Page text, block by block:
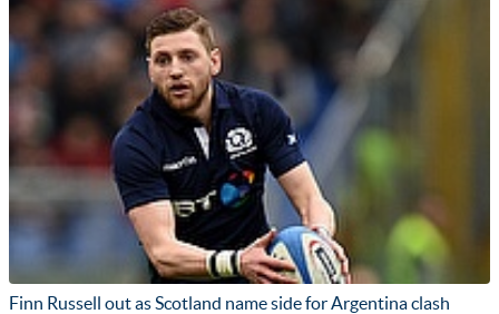
Finn Russell out as Scotland name side for Argentina clash